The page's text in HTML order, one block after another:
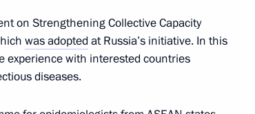
the 16th East Asia
on Strengthening Collective Capacity
was adopted at Russia’s initiative. In this
experience with interested countries
diseases.